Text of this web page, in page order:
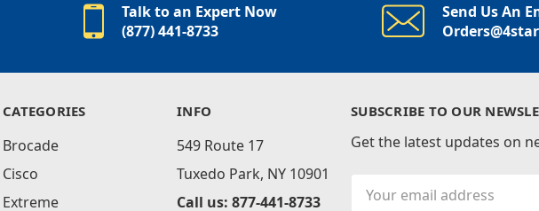
Talk to an Expert Now
(877) 441-8733
Send Us An
CATEGORIES
Brocade
Cisco
Extreme
INFO
549 Route 17
Tuxedo Park, NY 10901
Call us: 877-441-8733
SUBSCRIBE TO OUR
Get the latest updates on
Address